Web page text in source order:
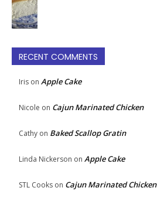
RECENT COMMENTS
Iris on Apple Cake
Nicole on Cajun Marinated Chicken
Cathy on Baked Scallop Gratin
Linda Nickerson on Apple Cake
STL Cooks on Cajun Marinated Chicken